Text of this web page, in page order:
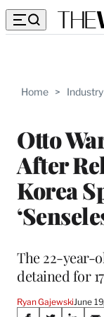
Home >
Otto
After
Korea
The 22-year-
detained for
Ryan Gajewski June